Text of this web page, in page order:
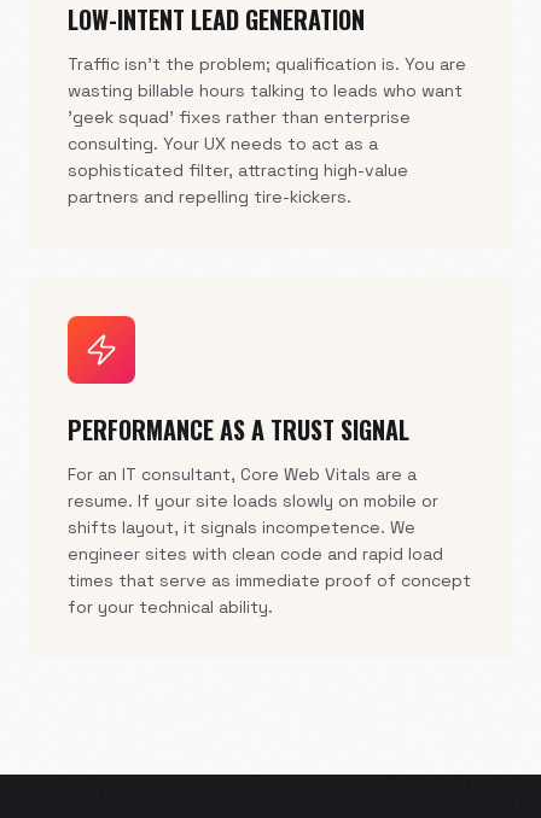
LOW-INTENT LEAD GENERATION
Traffic isn't the problem; qualification is. You are
wasting billable hours talking to leads who want
'geek squad' fixes rather than enterprise
consulting. Your UX needs to act as a
sophisticated filter, attracting high-value
partners and repelling tire-kickers.
PERFORMANCE AS A TRUST SIGNAL
For an IT consultant, Core Web Vitals are a
resume. If your site loads slowly on mobile or
shifts layout, it signals incompetence. We
engineer sites with clean code and rapid load
times that serve as immediate proof of concept
for your technical ability.